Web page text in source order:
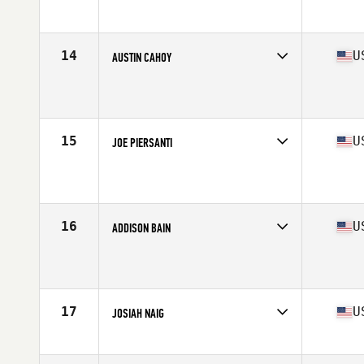
14 AUSTIN CAHOY
15 JOE PIERSANTI
16 ADDISON BAIN
17 JOSIAH NAIG
Affiliate
CrossFit Omaha